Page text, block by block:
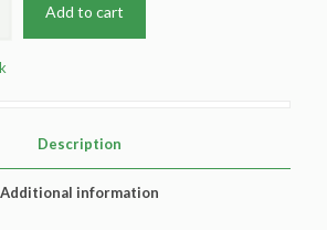
Add to cart
Description
Additional information